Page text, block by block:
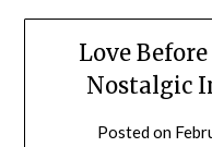
Love
Nostalgic
Posted on